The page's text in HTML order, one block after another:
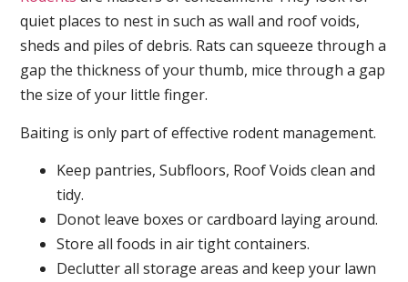
quiet places to nest in such as wall and roof voids,
sheds and piles of debris. Rats can squeeze through a
gap the thickness of your thumb, mice through a gap
the size of your little finger.
Baiting is only part of effective rodent management.
Keep pantries, Subfloors, Roof Voids clean and
tidy.
Donot leave boxes or cardboard laying around.
Store all foods in air tight containers.
Declutter all storage areas and keep your lawn